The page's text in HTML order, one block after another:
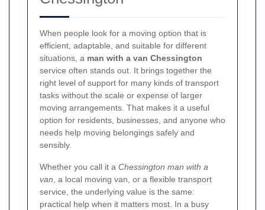
When people look for a moving option that is
efficient, adaptable, and suitable for different
situations, a man with a van Chessington
service often stands out. It brings together the
right level of support for many kinds of transport
tasks without the scale or expense of larger
moving arrangements. That makes it a useful
option for residents, businesses, and anyone who
needs help moving belongings safely and
sensibly.
Whether you call it a Chessington man with a
van , a local moving van, or a flexible transport
service, the underlying value is the same:
practical help when it matters most. In a busy